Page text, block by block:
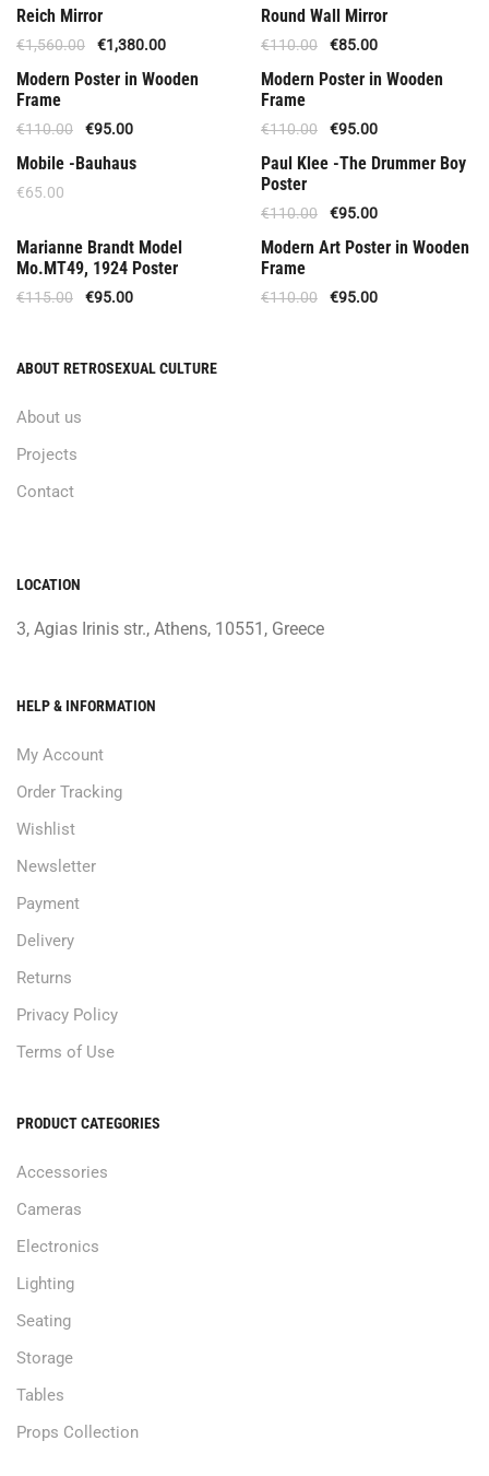
Available Upon Order 5 Weeks
Reich Mirror
€1,560.00 €1,380.00
Offer
Round Wall Mirror
€110.00 €85.00
Offer
Modern Poster in Wooden
Frame
€110.00 €95.00
Offer
Modern Poster in Wooden
Frame
€110.00 €95.00
Mobile -Bauhaus
€65.00
Offer
Paul Klee -The Drummer Boy
Poster
€110.00 €95.00
Out Of Stock
Marianne Brandt Model
Mo.MT49, 1924 Poster
€115.00 €95.00
Out Of Stock
Modern Art Poster in Wooden
Frame
€110.00 €95.00
ABOUT RETROSEXUAL CULTURE
About us
Projects
Contact
LOCATION
3, Agias Irinis str., Athens, 10551, Greece
HELP & INFORMATION
My Account
Order Tracking
Wishlist
Newsletter
Payment
Delivery
Returns
Privacy Policy
Terms of Use
PRODUCT CATEGORIES
Accessories
Cameras
Electronics
Lighting
Seating
Storage
Tables
Props Collection